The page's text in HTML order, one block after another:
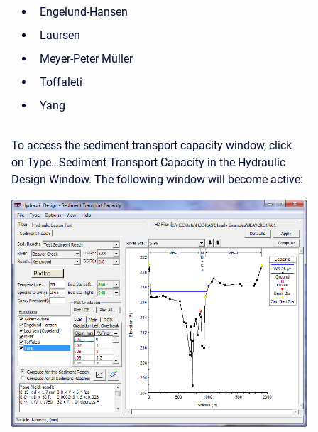
Engelund-Hansen
Laursen
Meyer-Peter Müller
Toffaleti
Yang
To access the sediment transport capacity window, click
on Type…Sediment Transport Capacity in the Hydraulic
Design Window. The following window will become active: